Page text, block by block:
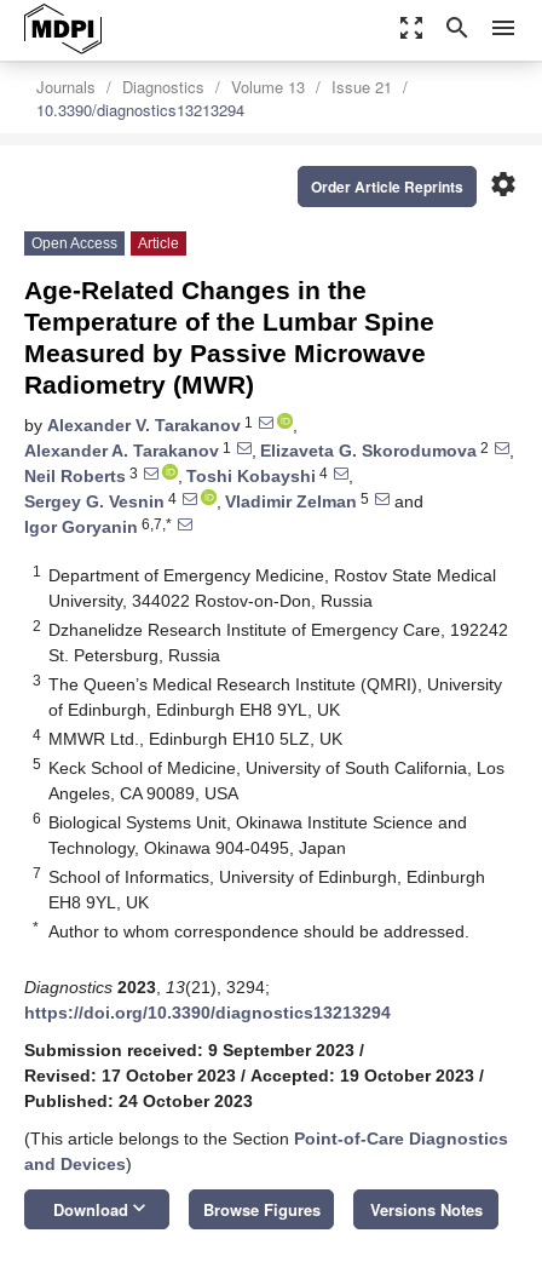
zoom_out_map search menu
Journals Diagnostics Volume 13
Issue 21
10.3390/diagnostics13213294
settings
Order Article Reprints
Open Access Article
Age-Related Changes in the
Temperature of the Lumbar Spine
Measured by Passive Microwave
Radiometry (MWR)
by Alexander V. Tarakanov 1
,
Alexander A. Tarakanov 1 , Elizaveta G. Skorodumova 2
,
Neil Roberts 3 , Toshi Kobayshi 4
,
Sergey G. Vesnin 4 , Vladimir Zelman 5
and
Igor Goryanin 6,7,*
1
Department of Emergency Medicine, Rostov State Medical
University, 344022 Rostov-on-Don, Russia
2 Dzhanelidze Research Institute of Emergency Care, 192242
St. Petersburg, Russia
3 The Queen’s Medical Research Institute (QMRI), University
of Edinburgh, Edinburgh EH8 9YL, UK
4 MMWR Ltd., Edinburgh EH10 5LZ, UK
5 Keck School of Medicine, University of South California, Los
Angeles, CA 90089, USA
6 Biological Systems Unit, Okinawa Institute Science and
Technology, Okinawa 904-0495, Japan
7 School of Informatics, University of Edinburgh, Edinburgh
EH8 9YL, UK
* Author to whom correspondence should be addressed.
Diagnostics 2023 13(21), 3294;
https://doi.org/10.3390/diagnostics13213294
Submission received: 9 September 2023 /
Revised: 17 October 2023 / Accepted: 19 October 2023 /
Published: 24 October 2023
(This article belongs to the Section Point-of-Care Diagnostics
and Devices)
Download keyboard_arrow_down Browse Figures Versions Notes